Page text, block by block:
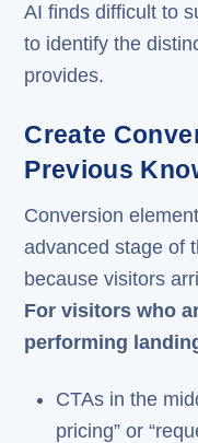
AI finds difficult to
to identify the
provides.
Create
Previous
Conversion
advanced stage of
because visitors
For visitors who
performing
CTAs in the
pricing” or